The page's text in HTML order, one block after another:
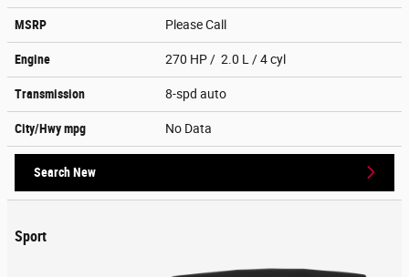
MSRP Please Call
Engine 270 HP / 2.0 L / 4 cyl
Transmission 8-spd auto
City/Hwympg No Data
Search New
Sport